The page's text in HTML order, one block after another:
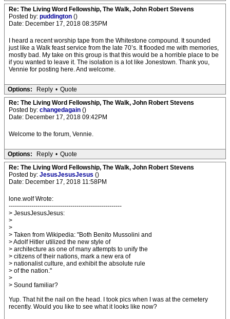
Re: The Living Word Fellowship, The Walk, John Robert Stevens
Posted by: puddington ()
Date: December 17, 2018 08:35PM
I heard a recent worship tape from the Whitestone compound. It sounded
just like a Walk feast service from the late 70’s. It flooded me with memories,
mostly bad. My take on this group is that this would be a horrible place to be
if you wanted to leave it. The isolation is a lot like Jonestown. Thank you,
Vennie for posting here. And welcome.
Options: Reply • Quote
Re: The Living Word Fellowship, The Walk, John Robert Stevens
Posted by: changedagain ()
Date: December 17, 2018 09:42PM
Welcome to the forum, Vennie.
Options: Reply • Quote
Re: The Living Word Fellowship, The Walk, John Robert Stevens
Posted by: JesusJesusJesus ()
Date: December 17, 2018 11:58PM
lone.wolf Wrote:
-------------------------------------------------------
> JesusJesusJesus:
>
>
> Taken from Wikipedia: "Both Benito Mussolini and
> Adolf Hitler utilized the new style of
> architecture as one of many attempts to unify the
> citizens of their nations, mark a new era of
> nationalist culture, and exhibit the absolute rule
> of the nation."
>
> Sound familiar?
Yup. That hit the nail on the head. I took pics when I was at the cemetery
recently. Would you like to see what it looks like now?